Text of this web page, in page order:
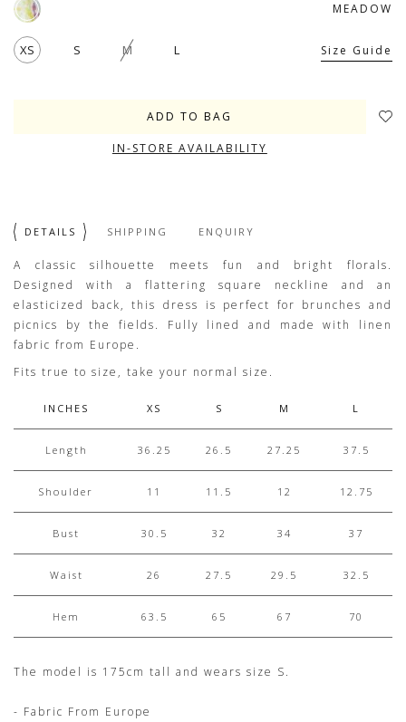
MEADOW
XS S M L Size Guide
IN-STORE AVAILABILITY
DETAILS SHIPPING ENQUIRY
A classic silhouette meets fun and bright florals.
Designed with a flattering square neckline and an
elasticized back, this dress is perfect for brunches and
picnics by the fields. Fully lined and made with linen
fabric from Europe.
Fits true to size, take your normal size.
INCHES XS S M L
Length 36.25 26.5 27.25 37.5
Shoulder 11 11.5 12 12.75
Bust 30.5 32 34 37
Waist 26 27.5 29.5 32.5
Hem 63.5 65 67 70
The model is 175cm tall and wears size S.
- Fabric From Europe